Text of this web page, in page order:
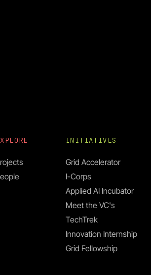
INITIATIVES
Grid Accelerator
I-Corps
Applied AI Incubator
Meet the VC's
TechTrek
Innovation Internship
Grid Fellowship